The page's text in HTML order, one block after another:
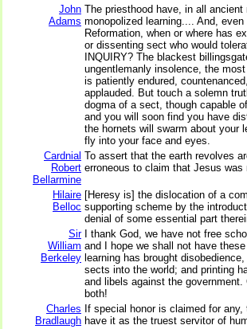
John
Adams
The priesthood have, in all ancient
monopolized learning.... And,
Reformation, when or where has
or dissenting sect who would
INQUIRY? The blackest
ungentlemanly insolence, the
is patiently endured,
applauded. But touch a solemn
dogma of a sect, though capable
and you will soon find you have
the hornets will swarm about your
fly into your face and eyes.
Cardnial
Robert
Bellarmine
To assert that the earth revolves
erroneous to claim that Jesus was
Hilaire
Belloc
[Heresy is] the dislocation of a
supporting scheme by the
denial of some essential part
Sir
William
Berkeley
I thank God, we have not free
and I hope we shall not have
learning has brought
sects into the world; and printing
and libels against the government.
both!
Charles
Bradlaugh
If special honor is claimed for
have it as the truest servitor of